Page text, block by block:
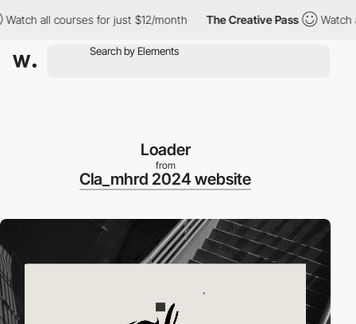
all courses for just $12/month The Creative Pass Watch all
Loader
from
Cla_mhrd 2024 website